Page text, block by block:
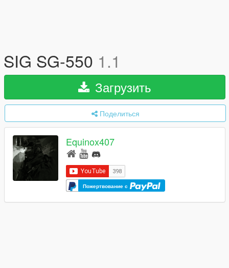
SIG SG-550 1.1
Загрузить
Поделиться
Equinox407
Пожертвование с